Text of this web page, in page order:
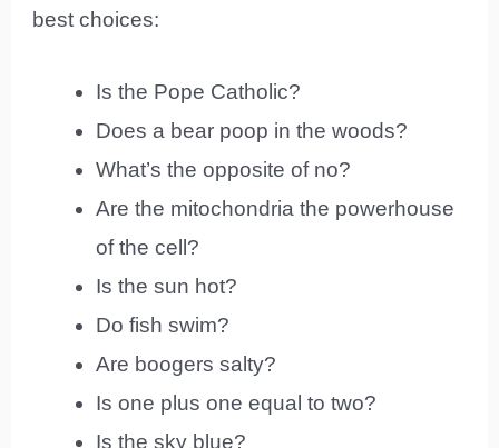
best choices:
Is the Pope Catholic?
Does a bear poop in the woods?
What’s the opposite of no?
Are the mitochondria the powerhouse
of the cell?
Is the sun hot?
Do fish swim?
Are boogers salty?
Is one plus one equal to two?
Is the sky blue?